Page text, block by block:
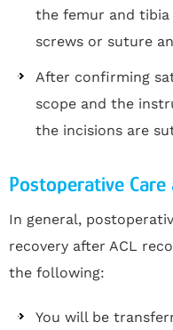
the femur and
screws or suture
After confirming
scope and the
the incisions are
Postoperative
In general,
recovery after ACL
the following:
You will be